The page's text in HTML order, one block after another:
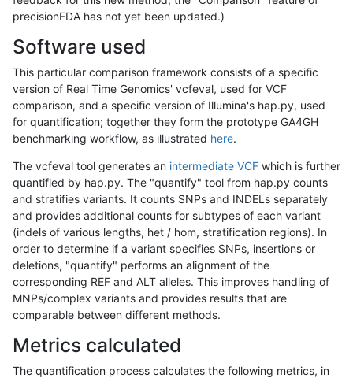
precisionFDA has not yet been updated.)
Software used
This particular comparison framework consists of a specific
version of Real Time Genomics' vcfeval, used for VCF
comparison, and a specific version of Illumina's hap.py, used
for quantification; together they form the prototype GA4GH
benchmarking workflow, as illustrated here.
The vcfeval tool generates an intermediate VCF which is further
quantified by hap.py. The "quantify" tool from hap.py counts
and stratifies variants. It counts SNPs and INDELs separately
and provides additional counts for subtypes of each variant
(indels of various lengths, het / hom, stratification regions). In
order to determine if a variant specifies SNPs, insertions or
deletions, "quantify" performs an alignment of the
corresponding REF and ALT alleles. This improves handling of
MNPs/complex variants and provides results that are
comparable between different methods.
Metrics calculated
The quantification process calculates the following metrics, in